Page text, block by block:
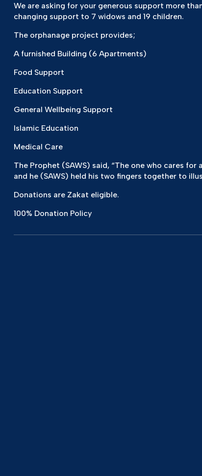
We are asking for your generous support more
changing support to 7 widows and 19 children.
The orphanage project provides;
A furnished Building (6 Apartments)
Food Support
Education Support
General Wellbeing Support
Islamic Education
Medical Care
The Prophet (SAWS) said, “The one who cares
and he (SAWS) held his two fingers together to
Donations are Zakat eligible.
100% Donation Policy